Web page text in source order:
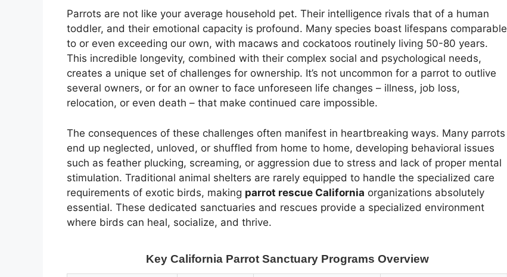
Parrots are not like your average household pet. Their intelligence rivals that of a human
toddler, and their emotional capacity is profound. Many species boast lifespans comparable
to or even exceeding our own, with macaws and cockatoos routinely living 50-80 years.
This incredible longevity, combined with their complex social and psychological needs,
creates a unique set of challenges for ownership. It’s not uncommon for a parrot to outlive
several owners, or for an owner to face unforeseen life changes – illness, job loss,
relocation, or even death – that make continued care impossible.
The consequences of these challenges often manifest in heartbreaking ways. Many parrots
end up neglected, unloved, or shuffled from home to home, developing behavioral issues
such as feather plucking, screaming, or aggression due to stress and lack of proper mental
stimulation. Traditional animal shelters are rarely equipped to handle the specialized care
requirements of exotic birds, making parrot rescue California organizations absolutely
essential. These dedicated sanctuaries and rescues provide a specialized environment
where birds can heal, socialize, and thrive.
Key California Parrot Sanctuary Programs Overview